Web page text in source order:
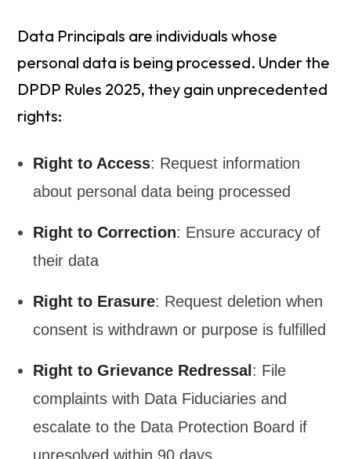
Data Principals are individuals whose
personal data is being processed. Under the
DPDP Rules 2025, they gain unprecedented
rights:
Right to Access: Request information
about personal data being processed
Right to Correction: Ensure accuracy of
their data
Right to Erasure: Request deletion when
consent is withdrawn or purpose is fulfilled
Right to Grievance Redressal : File
complaints with Data Fiduciaries and
escalate to the Data Protection Board if
unresolved within 90 days